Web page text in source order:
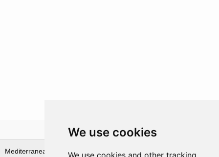
We use cookies
We use cookies and other tracking
Theatre
Mediterranean Sea North Africa & Western Desert